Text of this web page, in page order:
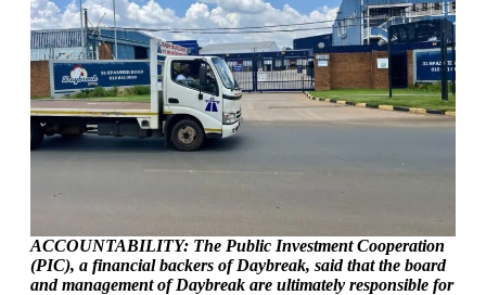
ACCOUNTABILITY: The Public Investment Cooperation
(PIC), a financial backers of Daybreak, said that the board
and management of Daybreak are ultimately responsible for